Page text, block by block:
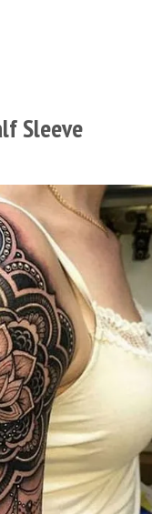
Sleeve